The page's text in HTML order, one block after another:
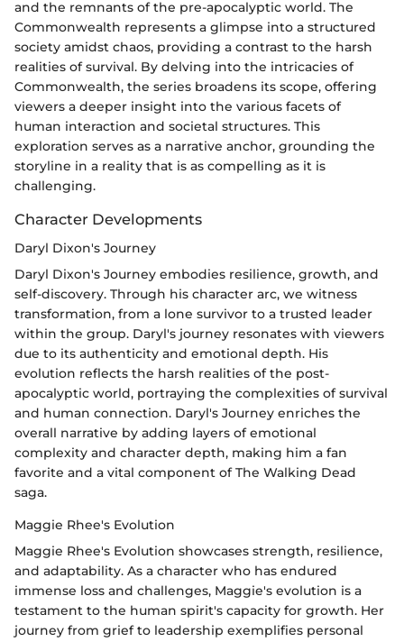
and the remnants of the pre-apocalyptic world. The
Commonwealth represents a glimpse into a structured
society amidst chaos, providing a contrast to the harsh
realities of survival. By delving into the intricacies of
Commonwealth, the series broadens its scope, offering
viewers a deeper insight into the various facets of
human interaction and societal structures. This
exploration serves as a narrative anchor, grounding the
storyline in a reality that is as compelling as it is
challenging.
Character Developments
Daryl Dixon's Journey
Daryl Dixon's Journey embodies resilience, growth, and
self-discovery. Through his character arc, we witness
transformation, from a lone survivor to a trusted leader
within the group. Daryl's journey resonates with viewers
due to its authenticity and emotional depth. His
evolution reflects the harsh realities of the post-
apocalyptic world, portraying the complexities of survival
and human connection. Daryl's Journey enriches the
overall narrative by adding layers of emotional
complexity and character depth, making him a fan
favorite and a vital component of The Walking Dead
saga.
Maggie Rhee's Evolution
Maggie Rhee's Evolution showcases strength, resilience,
and adaptability. As a character who has endured
immense loss and challenges, Maggie's evolution is a
testament to the human spirit's capacity for growth. Her
journey from grief to leadership exemplifies personal